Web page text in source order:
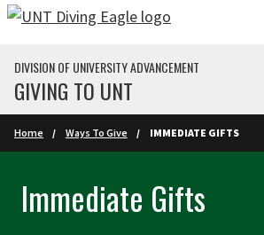
Skip to main content
DIVISION OF UNIVERSITY ADVANCEMENT
GIVING TO UNT
Home Ways To Give IMMEDIATE GIFTS
Immediate Gifts